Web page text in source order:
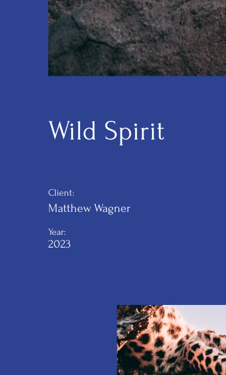
Wild Spirit
Client:
Matthew Wagner
Year:
2023